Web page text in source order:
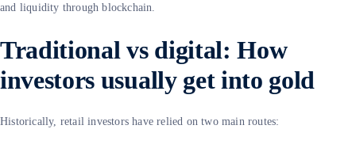
and liquidity through blockchain.
Traditional vs digital: How
investors usually get into gold
Historically, retail investors have relied on two main routes: